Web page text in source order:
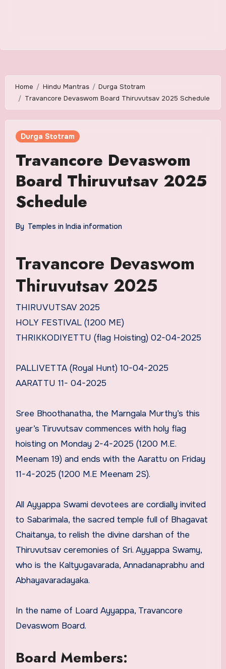
Home Hindu Mantras
Durga Stotram
Travancore Devaswom Board Thiruvutsav 2025 Schedule
Durga Stotram
Travancore Devaswom
Board Thiruvutsav 2025
Schedule
By Temples in India information
Travancore Devaswom
Thiruvutsav 2025
THIRUVUTSAV 2025
HOLY FESTIVAL (1200 ME)
THRIKKODIYETTU (flag Hoisting) 02-04-2025
PALLIVETTA (Royal Hunt) 10-04-2025
AARATTU 11- 04-2025
Sree Bhoothanatha, the Marngala Murthy’s this
year’s Tiruvutsav commences with holy flag
hoisting on Monday 2-4-2025 (1200 M.E.
Meenam 19) and ends with the Aarattu on Friday
11-4-2025 (1200 M.E Meenam 2S).
All Ayyappa Swami devotees are cordially invited
to Sabarimala, the sacred temple full of Bhagavat
Chaitanya, to relish the divine darshan of the
Thiruvutsav ceremonies of Sri. Ayyappa Swamy,
who is the Kaltyugavarada, Annadanaprabhu and
Abhayavaradayaka.
In the name of Loard Ayyappa, Travancore
Devaswom Board.
Board Members: